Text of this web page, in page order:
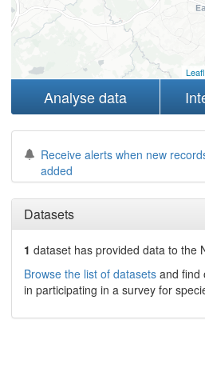
Analyse data
Receive alerts when new
added
Datasets
1 dataset hasprovided data to the
Browse the list of datasetsand find
in participating in a survey for